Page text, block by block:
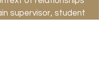
supervisor, student